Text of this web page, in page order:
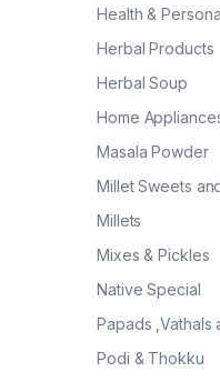
Health &
Herbal Products
Herbal Soup
Home
Masala Powder
Millet Sweets
Millets
Mixes & Pickles
Native Special
Papads ,Vathals
Podi & Thokku